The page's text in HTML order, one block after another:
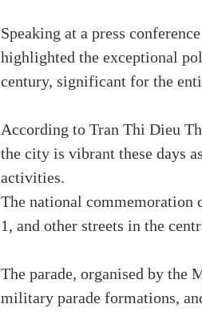
Speaking at a press
highlighted the exceptional
century, significant for the
According to Tran Thi Dieu
the city is vibrant these days
activities.
The national commemoration
1, and other streets in the
The parade, organised by
military parade formations,